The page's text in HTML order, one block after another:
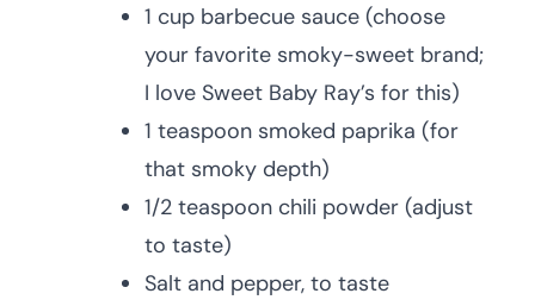
1 cup barbecue sauce (choose
your favorite smoky-sweet brand;
I love Sweet Baby Ray’s for this)
1 teaspoon smoked paprika (for
that smoky depth)
1/2 teaspoon chili powder (adjust
to taste)
Salt and pepper, to taste